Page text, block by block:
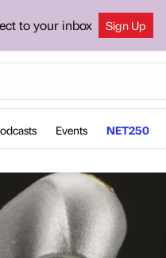
to your inbox Sign Up
Events NET250